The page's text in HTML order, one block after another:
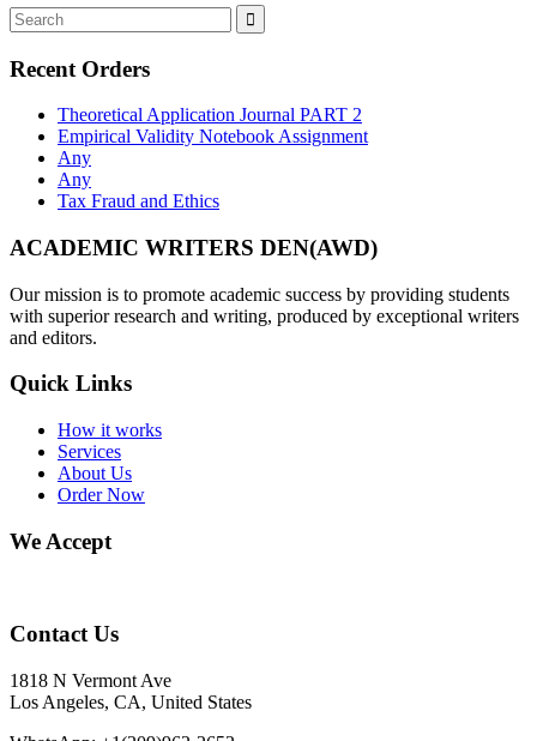
Recent Orders
Theoretical Application Journal PART 2
Empirical Validity Notebook Assignment
Any
Any
Tax Fraud and Ethics
ACADEMIC WRITERS DEN(AWD)
Our mission is to promote academic success by providing students
with superior research and writing, produced by exceptional writers
and editors.
Quick Links
How it works
Services
About Us
Order Now
We Accept
Contact Us
1818 N Vermont Ave
Los Angeles, CA, United States